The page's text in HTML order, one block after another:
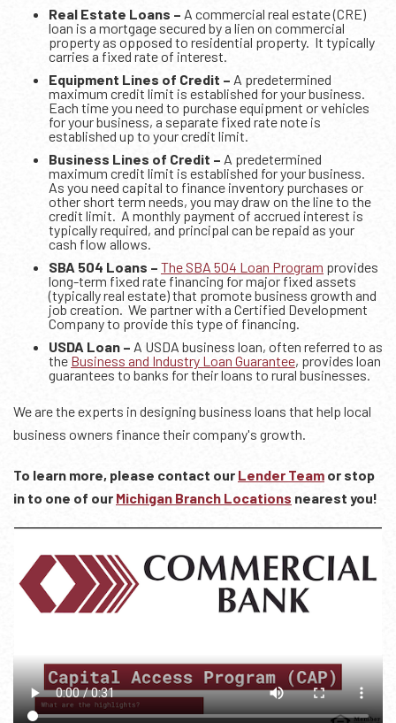
Real Estate Loans – A commercial real estate (CRE)
loan is a mortgage secured by a lien on commercial
property as opposed to residential property. It typically
carries a fixed rate of interest.
Equipment Lines of Credit – A predetermined
maximum credit limit is established for your business.
Each time you need to purchase equipment or vehicles
for your business, a separate fixed rate note is
established up to your credit limit.
Business Lines of Credit – A predetermined
maximum credit limit is established for your business.
As you need capital to finance inventory purchases or
other short term needs, you may draw on the line to the
credit limit. A monthly payment of accrued interest is
typically required, and principal can be repaid as your
cash flow allows.
SBA 504 Loans – The SBA 504 Loan Program provides
long-term fixed rate financing for major fixed assets
(typically real estate) that promote business growth and
job creation. We partner with a Certified Development
Company to provide this type of financing.
USDA Loan – A USDA business loan, often referred to as
the Business and Industry Loan Guarantee, provides loan
guarantees to banks for their loans to rural businesses.
We are the experts in designing business loans that help local
business owners finance their company's growth.
To learn more, please contact our Lender Team or stop
in to one of our Michigan Branch Locations nearest you!